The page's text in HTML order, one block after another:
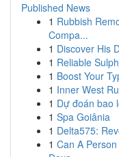
Published News
1 Rubbish
Compa...
1 Discover His
1 Reliable
1 Boost Your
1 Inner West
1 Dự đoán bao
1 Spa Goiânia
1 Delta575:
1 Can A